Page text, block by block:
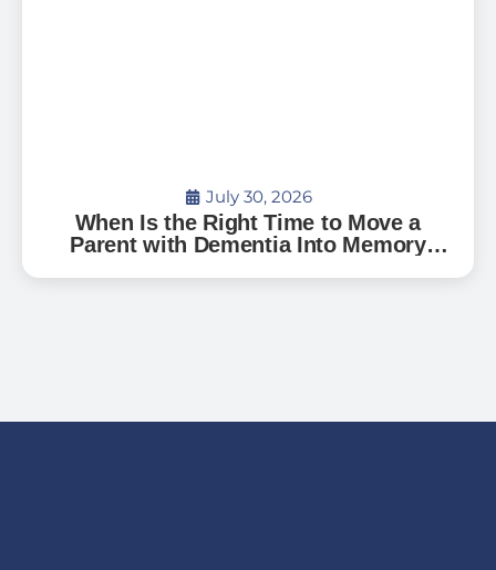
July 30, 2026
When Is the Right Time to Move a
Parent with Dementia Into Memory